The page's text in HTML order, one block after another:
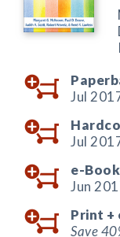
Jul
Jul
e-Book
Jun
Print +
Save